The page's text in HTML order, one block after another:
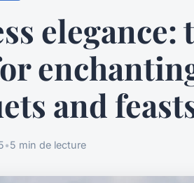
elegance:
and
•5 min de lecture